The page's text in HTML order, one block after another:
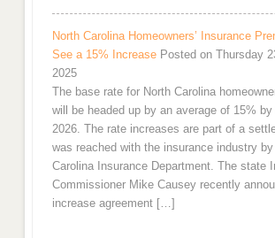
North Carolina Homeowners’ Insurance
See a 15% Increase Posted on Thursday
2025
The base rate for North Carolina
will be headed up by an average of 15%
2026. The rate increases are part of a
was reached with the insurance industry
Carolina Insurance Department. The state
Commissioner Mike Causey recently
increase agreement […]